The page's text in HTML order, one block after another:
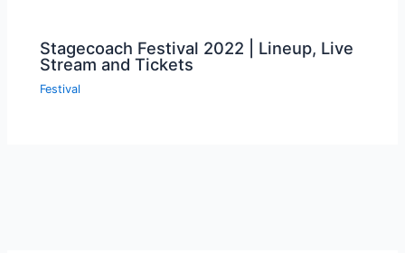
Stagecoach Festival 2022 | Lineup, Live
Stream and Tickets
Festival